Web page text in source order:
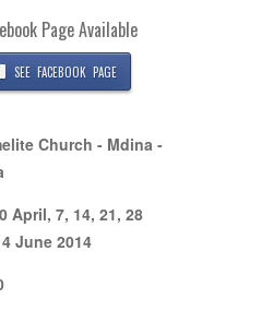
Page Available
SEE FACEBOOK PAGE
Church - Mdina -
April, 7, 14, 21, 28
June 2014